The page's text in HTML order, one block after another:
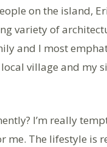
on the island,
variety of
and I most
village and my
I’m really
me. The lifestyle is